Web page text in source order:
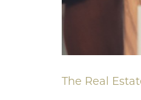
The Real